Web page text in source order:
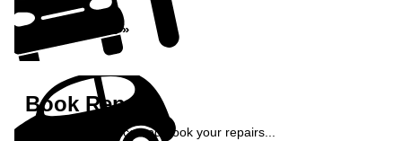
Book Service »
Book Repairs
Get an instant price and book your repairs...